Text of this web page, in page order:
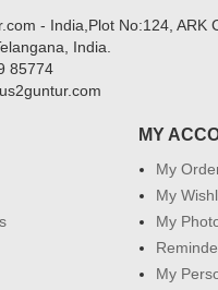
- India,Plot No:124,
India.
85774
MY
My
My
My
My